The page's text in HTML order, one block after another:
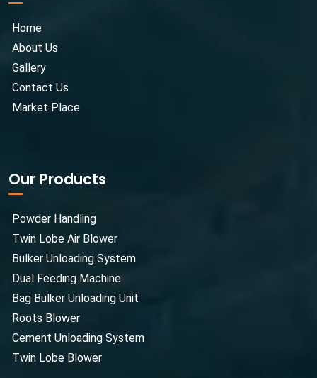
Home
About Us
Gallery
Contact Us
Market Place
Our Products
Powder Handling
Twin Lobe Air Blower
Bulker Unloading System
Dual Feeding Machine
Bag Bulker Unloading Unit
Roots Blower
Cement Unloading System
Twin Lobe Blower